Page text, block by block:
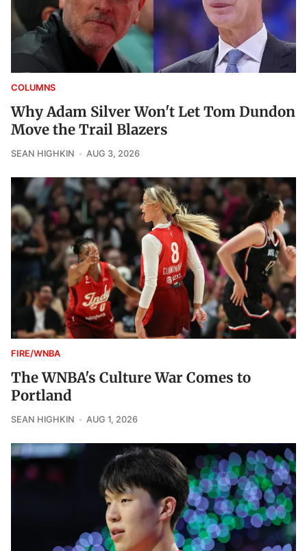
COLUMNS
Why Adam Silver Won't Let Tom Dundon
Move the Trail Blazers
SEAN HIGHKIN AUG 3, 2026
FIRE/WNBA
The WNBA's Culture War Comes to
Portland
SEAN HIGHKIN AUG 1, 2026